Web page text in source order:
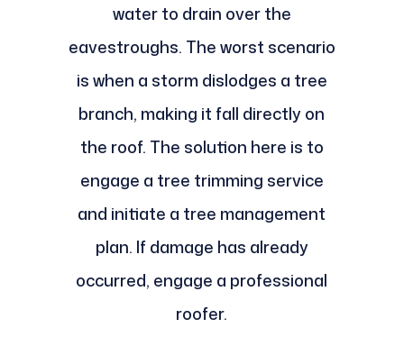
water to drain over the
eavestroughs. The worst scenario
is when a storm dislodges a tree
branch, making it fall directly on
the roof. The solution here is to
engage a tree trimming service
and initiate a tree management
plan. If damage has already
occurred, engage a professional
roofer.